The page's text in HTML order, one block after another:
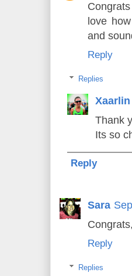
love
and
Reply
Replies
Xaarlin
Thank
Its so
Reply
Sara
Reply
Replies